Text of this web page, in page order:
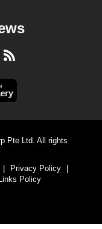
RSS
Pte Ltd. All rights
Privacy Policy
Policy